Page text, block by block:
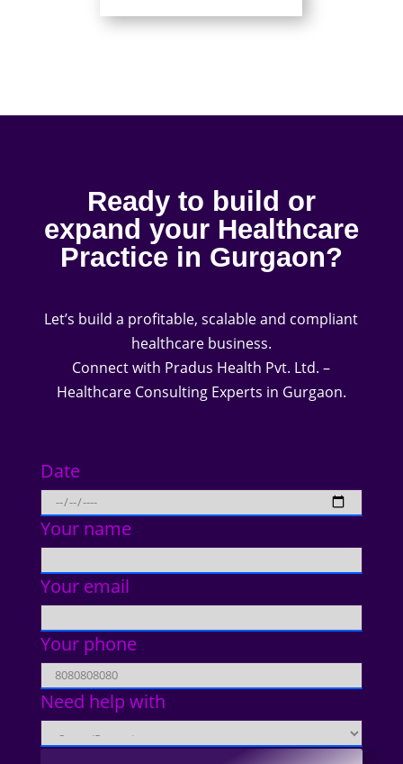
Ready to build or
expand your Healthcare
Practice in Gurgaon?
Let’s build a profitable, scalable and compliant
healthcare business.
Connect with Pradus Health Pvt. Ltd. –
Healthcare Consulting Experts in Gurgaon.
Date
Your name
Your email
Your phone
Need help with